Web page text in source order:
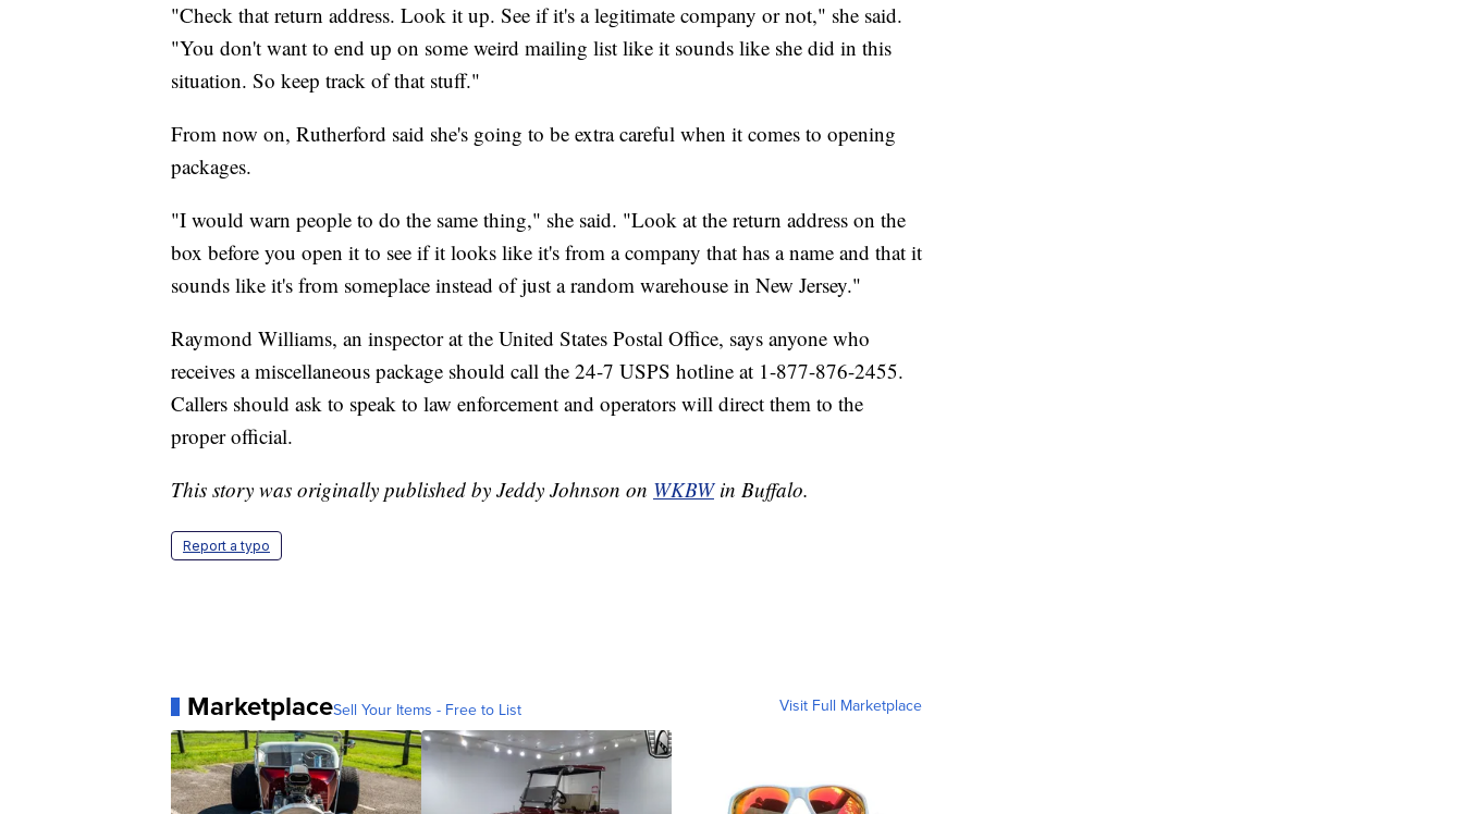
"Check that return address. Look it up. See if it's a legitimate company or not," she said.
"You don't want to end up on some weird mailing list like it sounds like she did in this
situation. So keep track of that stuff."
From now on, Rutherford said she's going to be extra careful when it comes to opening
packages.
"I would warn people to do the same thing," she said. "Look at the return address on the
box before you open it to see if it looks like it's from a company that has a name and that it
sounds like it's from someplace instead of just a random warehouse in New Jersey."
Raymond Williams, an inspector at the United States Postal Office, says anyone who
receives a miscellaneous package should call the 24-7 USPS hotline at 1-877-876-2455.
Callers should ask to speak to law enforcement and operators will direct them to the
proper official.
This story was originally published by Jeddy Johnson on WKBWin Buffalo.
Report a typo
MarketplaceSell Your Items - Free to List Visit Full Marketplace